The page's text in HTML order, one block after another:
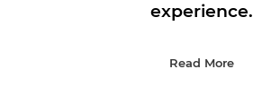
experience.
Read More